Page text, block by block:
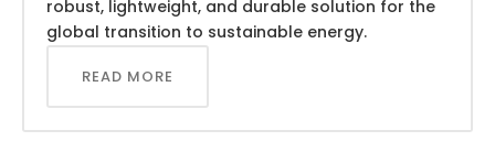
robust, lightweight, and durable solution for the
global transition to sustainable energy.
READ MORE